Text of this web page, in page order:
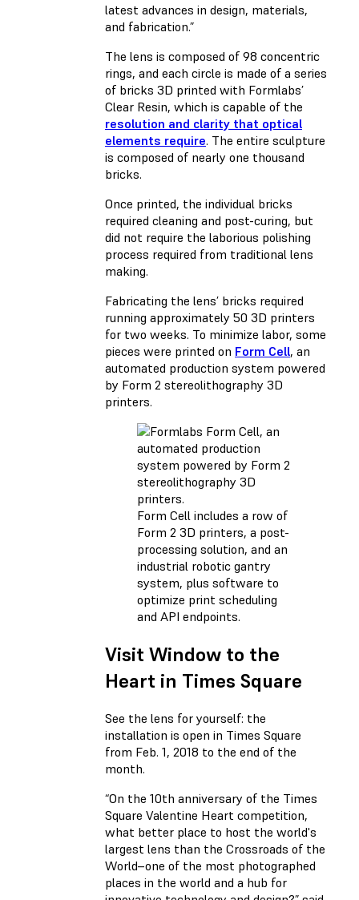
latest advances in design, materials,
and fabrication.”
The lens is composed of 98 concentric
rings, and each circle is made of a series
of bricks 3D printed with Formlabs’
Clear Resin, which is capable of the
resolution and clarity that optical
elements require. The entire sculpture
is composed of nearly one thousand
bricks.
Once printed, the individual bricks
required cleaning and post-curing, but
did not require the laborious polishing
process required from traditional lens
making.
Fabricating the lens’ bricks required
running approximately 50 3D printers
for two weeks. To minimize labor, some
pieces were printed on Form Cell, an
automated production system powered
by Form 2 stereolithography 3D
printers.
Form Cell includes a row of
Form 2 3D printers, a post-
processing solution, and an
industrial robotic gantry
system, plus software to
optimize print scheduling
and API endpoints.
Visit Window to the
Heart in Times Square
See the lens for yourself: the
installation is open in Times Square
from Feb. 1, 2018 to the end of the
month.
“On the 10th anniversary of the Times
Square Valentine Heart competition,
what better place to host the world's
largest lens than the Crossroads of the
World–one of the most photographed
places in the world and a hub for